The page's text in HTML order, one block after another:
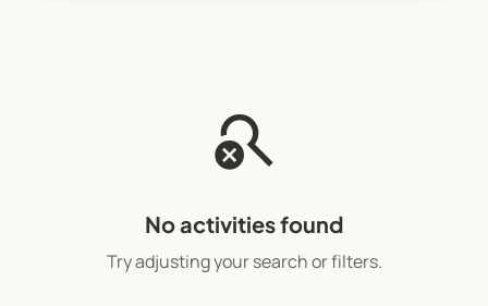
search_off
No activities found
Try adjusting your search or filters.